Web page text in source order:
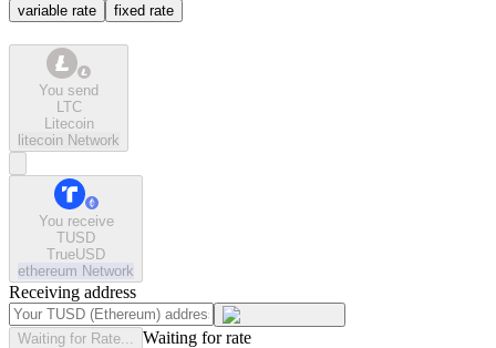
variable rate fixed rate
You send
LTC
Litecoin
litecoin Network
You receive
TUSD
TrueUSD
ethereum Network
Receiving address
Waiting for Rate... Waiting for rate